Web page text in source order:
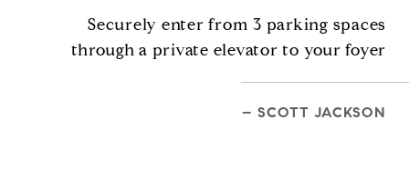
Securely enter from 3 parking spaces
through a private elevator to your foyer
– SCOTT JACKSON